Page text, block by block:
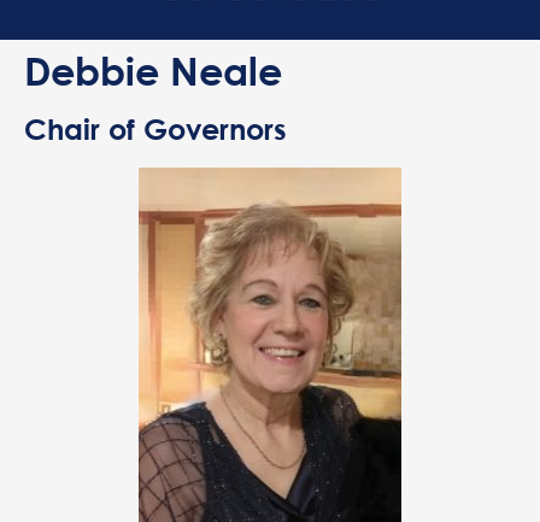
Debbie Neale
Chair of Governors